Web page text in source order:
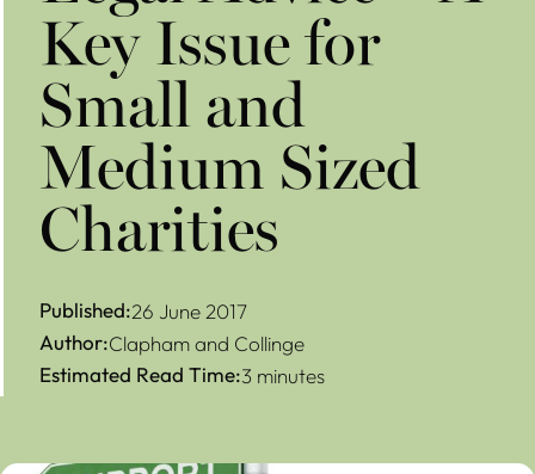
Key Issue for
Small and
Medium Sized
Charities
Published:26 June 2017
Author:Clapham and Collinge
Estimated Read Time:3 minutes